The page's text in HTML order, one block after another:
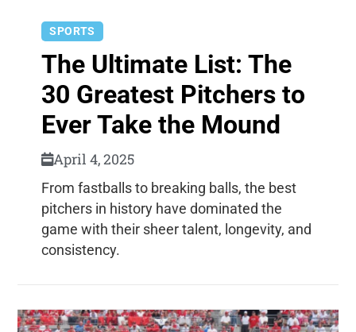
SPORTS
The Ultimate List: The
30 Greatest Pitchers to
Ever Take the Mound
April 4, 2025
From fastballs to breaking balls, the best
pitchers in history have dominated the
game with their sheer talent, longevity, and
consistency.